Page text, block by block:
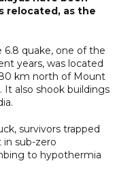
relocated, as the
quake, one of the
years, was located
km north of Mount
also shook buildings
survivors trapped
in sub-zero
to hypothermia